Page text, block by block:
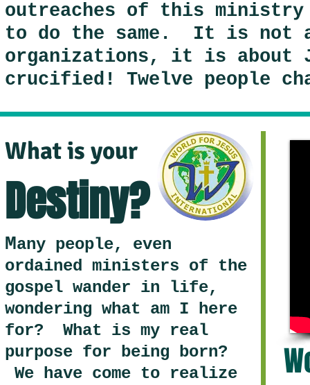
outreaches of this ministry
to do the same. It is not
organizations, it is about
crucified! Twelve people
What is your
Destiny?
Many people, even
ordained ministers of the
gospel wander in life,
wondering what am I here
for? What is my real
purpose for being born?
We have come to realize